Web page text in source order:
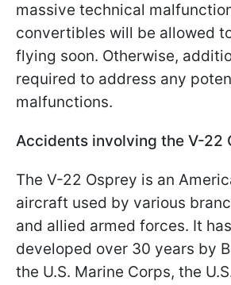
massive technical
convertibles will be allowed
flying soon. Otherwise,
required to address any
malfunctions.
Accidents involving the V-22
The V-22 Osprey is an
aircraft used by various
and allied armed forces. It
developed over 30 years by
the U.S. Marine Corps, the